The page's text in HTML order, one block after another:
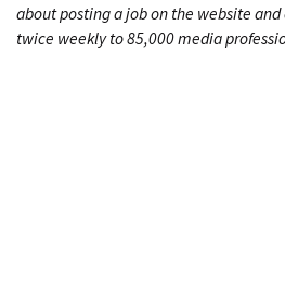
about posting a job on the website
twice weekly to 85,000 media